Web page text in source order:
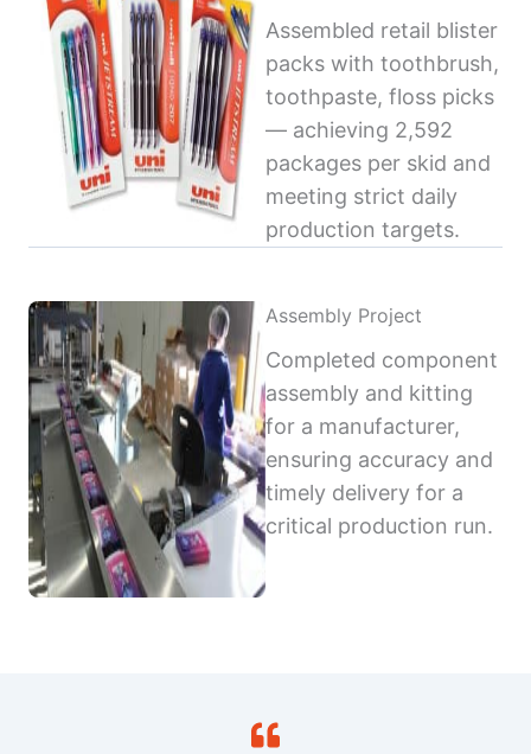
Assembled retail blister
packs with toothbrush,
toothpaste, floss picks
— achieving 2,592
packages per skid and
meeting strict daily
production targets.
Assembly Project
Completed component
assembly and kitting
for a manufacturer,
ensuring accuracy and
timely delivery for a
critical production run.